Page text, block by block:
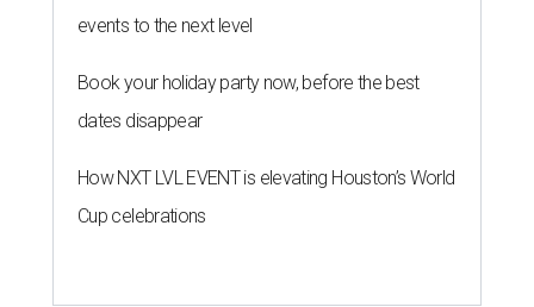
events to the next level
Book your holiday party now, before the best
dates disappear
How NXT LVL EVENT is elevating Houston’s World
Cup celebrations